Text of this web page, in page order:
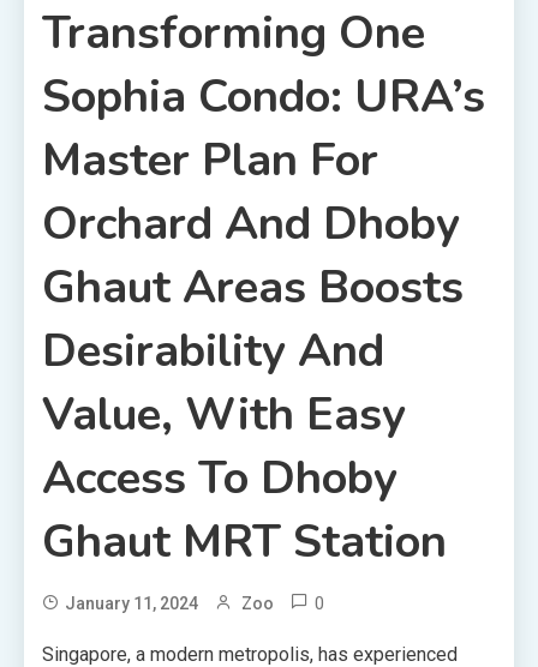
Transforming One
Sophia Condo: URA’s
Master Plan For
Orchard And Dhoby
Ghaut Areas Boosts
Desirability And
Value, With Easy
Access To Dhoby
Ghaut MRT Station
January 11, 2024 Zoo 0
Singapore, a modern metropolis, has experienced